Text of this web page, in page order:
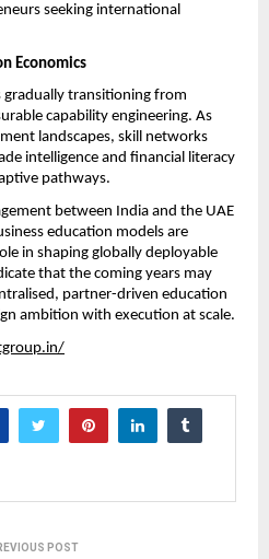
seeking international
Economics
gradually transitioning from
capability engineering. As
landscapes, skill networks
intelligence and financial literacy
pathways.
between India and the UAE
education models are
in shaping globally deployable
that the coming years may
partner-driven education
ambition with execution at scale.
POST